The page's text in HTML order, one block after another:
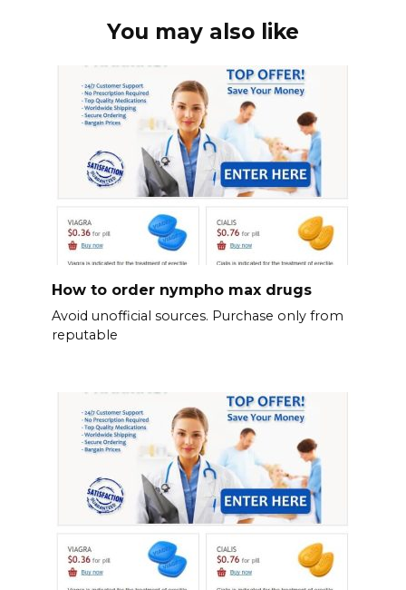
You may also like
How to order nympho max drugs
Avoid unofficial sources. Purchase only from
reputable